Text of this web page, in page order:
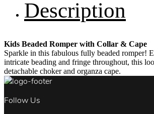
Description
Kids Beaded Romper with Collar & Cape
Sparkle in this fabulous fully beaded romper!
intricate beading and fringe throughout, this
detachable choker and organza cape.
Follow Us